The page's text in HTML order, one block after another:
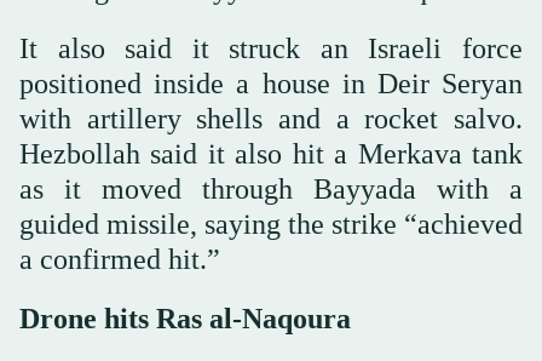
It also said it struck an Israeli force
positioned inside a house in Deir Seryan
with artillery shells and a rocket salvo.
Hezbollah said it also hit a Merkava tank
as it moved through Bayyada with a
guided missile, saying the strike “achieved
a confirmed hit.”
Drone hits Ras al-Naqoura